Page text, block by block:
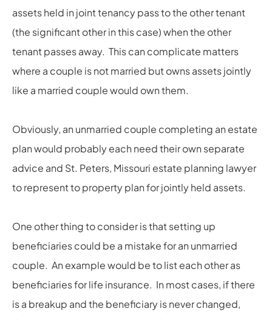
assets held in joint tenancy pass to the other tenant
(the significant other in this case) when the other
tenant passes away. This can complicate matters
where a couple is not married but owns assets jointly
like a married couple would own them.
Obviously, an unmarried couple completing an estate
plan would probably each need their own separate
advice and St. Peters, Missouri estate planning lawyer
to represent to property plan for jointly held assets.
One other thing to consider is that setting up
beneficiaries could be a mistake for an unmarried
couple. An example would be to list each other as
beneficiaries for life insurance. In most cases, if there
is a breakup and the beneficiary is never changed,